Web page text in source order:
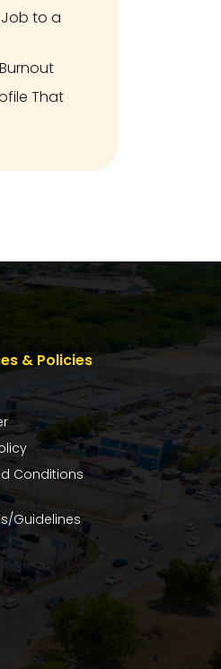
to a
That
& Policies
Conditions
Guidelines